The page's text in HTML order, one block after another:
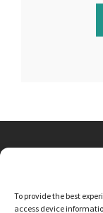
To provide the best
access device